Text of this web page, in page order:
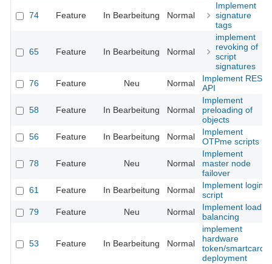
74 Feature In Bearbeitung Normal
Implement
signature
tags
65 Feature In Bearbeitung Normal
implement
revoking of
script
signatures
76
Feature Neu Normal
Implement REST
API
58 Feature In Bearbeitung Normal
Implement
preloading of
objects
56
Feature In Bearbeitung Normal
Implement
OTPme scripts
78 Feature Neu Normal
Implement
master node
failover
61
Feature In Bearbeitung Normal
Implement login
script
79
Feature Neu Normal
Implement load
balancing
53 Feature In Bearbeitung Normal
implement
hardware
token/smartcard
deployment